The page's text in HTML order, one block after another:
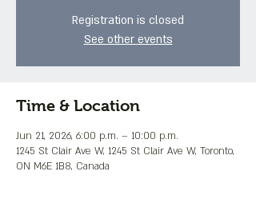
Registration is closed
See other events
Time & Location
Jun 21, 2026, 6:00 p.m. – 10:00 p.m.
1245 St Clair Ave W, 1245 St Clair Ave W, Toronto,
ON M6E 1B8, Canada